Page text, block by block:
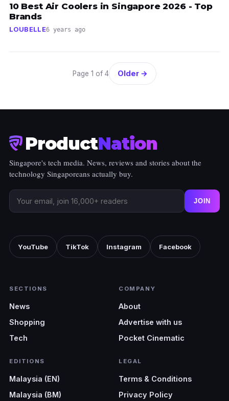
10 Best Air Coolers in Singapore 2026 - Top
Brands
LOUBELLE6 years ago
Page 1 of 4 Older →
ProductNation
Singapore's tech media. News, reviews and stories about the
technology Singaporeans actually buy.
JOIN
YouTube TikTok Instagram Facebook
SECTIONS
News
Shopping
Tech
COMPANY
About
Advertise with us
Pocket Cinematic
EDITIONS
Malaysia (EN)
Malaysia (BM)
LEGAL
Terms & Conditions
Privacy Policy